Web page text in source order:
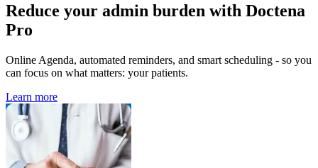
Reduce your admin burden with Doctena
Pro
Online Agenda, automated reminders, and smart scheduling - so you
can focus on what matters: your patients.
Learn more